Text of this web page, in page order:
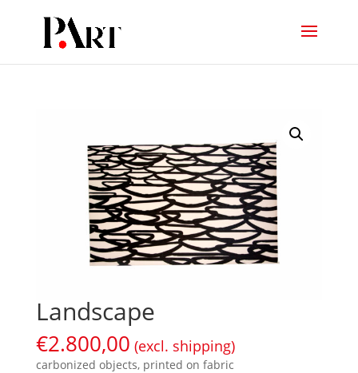
Landscape
€2.800,00 (excl. shipping)
carbonized objects, printed on fabric